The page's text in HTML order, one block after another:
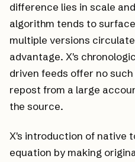
difference lies in scale
algorithm tends to
multiple versions
advantage. X's
driven feeds offer no
repost from a large
the source.
X's introduction of native
equation by making